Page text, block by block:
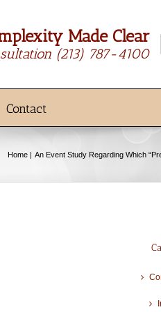
Made Clear
(213) 787-4100
Contact
Home An Event Study Regarding Which